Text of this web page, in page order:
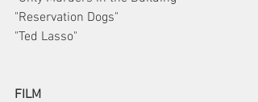
"Reservation Dogs"
"Ted Lasso"
FILM